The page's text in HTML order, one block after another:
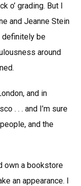
o’ grading. But I
and Jeanne Stein
definitely be
around
and in
. . . and I’m sure
and the
own a bookstore
an appearance. I